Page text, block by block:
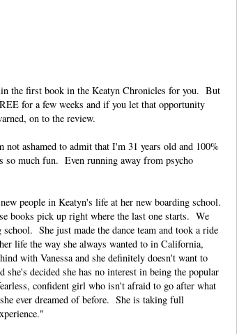
the first book in the Keatyn Chronicles for you. But
for a few weeks and if you let that opportunity
on to the review.
ashamed to admit that I'm 31 years old and 100%
much fun. Even running away from psycho
people in Keatyn's life at her new boarding school.
books pick up right where the last one starts. We
She just made the dance team and took a ride
life the way she always wanted to in California,
with Vanessa and she definitely doesn't want to
decided she has no interest in being the popular
confident girl who isn't afraid to go after what
ever dreamed of before. She is taking full